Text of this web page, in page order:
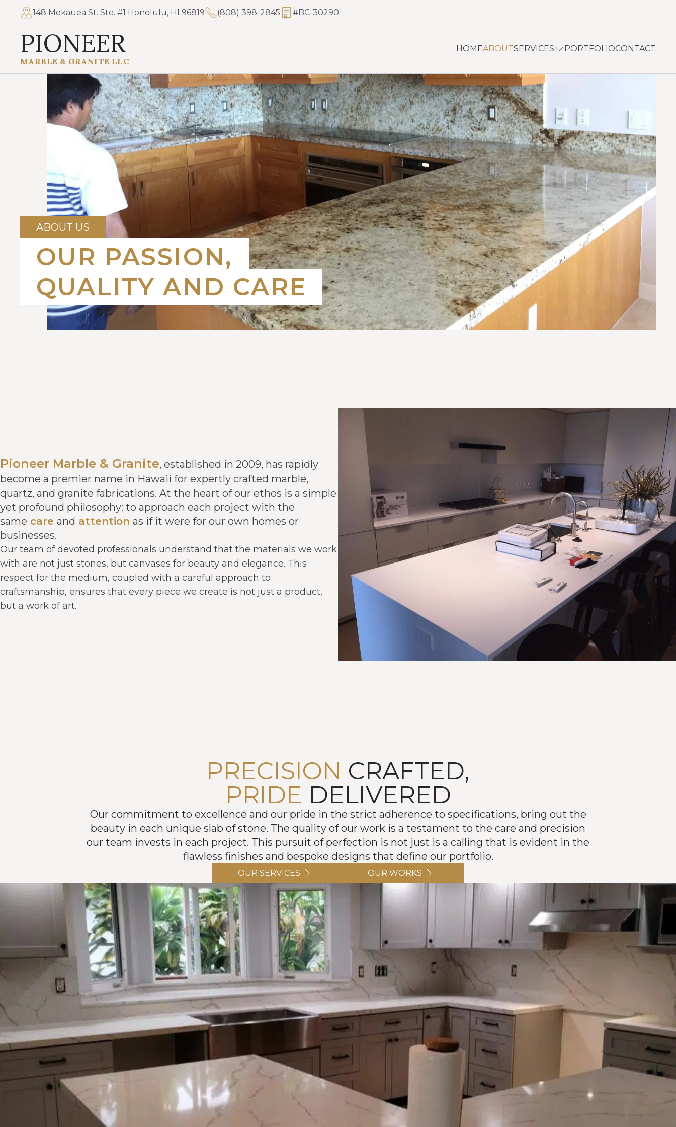
148 Mokauea St. Ste. #1 Honolulu, HI 96819 (808) 398-2845 #BC-30290
PIONEER
MARBLE & GRANITE LLC
HOMEABOUTSERVICES PORTFOLIOCONTACT
ABOUT US
OUR PASSION,
QUALITY AND CARE
Pioneer Marble & Granite, established in 2009, has rapidly
become a premier name in Hawaii for expertly crafted marble,
quartz, and granite fabrications. At the heart of our ethos is a simple
yet profound philosophy: to approach each project with the
same care and attention as if it were for our own homes or
businesses.
Our team of devoted professionals understand that the materials we work
with are not just stones, but canvases for beauty and elegance. This
respect for the medium, coupled with a careful approach to
craftsmanship, ensures that every piece we create is not just a product,
but a work of art.
PRECISION CRAFTED,
PRIDE DELIVERED
Our commitment to excellence and our pride in the strict adherence to specifications, bring out the
beauty in each unique slab of stone. The quality of our work is a testament to the care and precision
our team invests in each project. This pursuit of perfection is not just is a calling that is evident in the
flawless finishes and bespoke designs that define our portfolio.
OUR SERVICES OUR WORKS